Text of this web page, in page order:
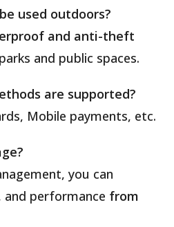
used outdoors?
and anti-theft
and public spaces.
are supported?
Mobile payments, etc.
you can
performance from